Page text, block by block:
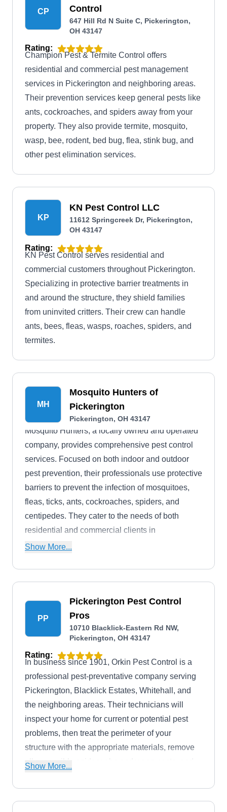
CP
Control
647 Hill Rd N Suite C, Pickerington,
OH 43147
Rating:
Champion Pest & Termite Control offers
residential and commercial pest management
services in Pickerington and neighboring areas.
Their prevention services keep general pests like
ants, cockroaches, and spiders away from your
property. They also provide termite, mosquito,
wasp, bee, rodent, bed bug, flea, stink bug, and
other pest elimination services.
KP
KN Pest Control LLC
11612 Springcreek Dr, Pickerington,
OH 43147
Rating:
KN Pest Control serves residential and
commercial customers throughout Pickerington.
Specializing in protective barrier treatments in
and around the structure, they shield families
from uninvited critters. Their crew can handle
ants, bees, fleas, wasps, roaches, spiders, and
termites.
MH
Mosquito Hunters of
Pickerington
Pickerington, OH 43147
Mosquito Hunters, a locally owned and operated
company, provides comprehensive pest control
services. Focused on both indoor and outdoor
pest prevention, their professionals use protective
barriers to prevent the infection of mosquitoes,
fleas, ticks, ants, cockroaches, spiders, and
centipedes. They cater to the needs of both
residential and commercial clients in
Pickerington and the surrounding areas.
Show More...
PP
Pickerington Pest Control
Pros
10710 Blacklick-Eastern Rd NW,
Pickerington, OH 43147
Rating:
In business since 1901, Orkin Pest Control is a
professional pest-preventative company serving
Pickerington, Blacklick Estates, Whitehall, and
the neighboring areas. Their technicians will
inspect your home for current or potential pest
problems, then treat the perimeter of your
structure with the appropriate materials, remove
all accessible spiderwebs and wasp nests, and
cockroaches, mites, mosquitoes, spiders,
termites, and more. They also offer off-schedule
Show More...